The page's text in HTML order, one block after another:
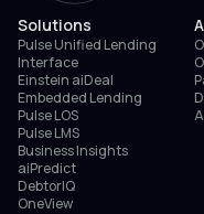
Solutions
Pulse Unified Lending
Interface
Einstein aiDeal
Embedded Lending
Pulse LOS
Pulse LMS
Business Insights
aiPredict
DebtorIQ
OneView